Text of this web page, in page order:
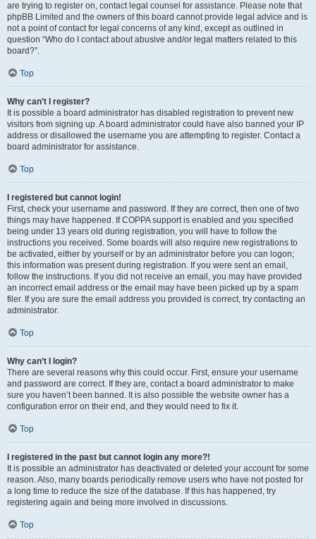
are trying to register on, contact legal counsel for assistance. Please note that
phpBB Limited and the owners of this board cannot provide legal advice and is
not a point of contact for legal concerns of any kind, except as outlined in
question “Who do I contact about abusive and/or legal matters related to this
board?”.
Top
Why can’t I register?
It is possible a board administrator has disabled registration to prevent new
visitors from signing up. A board administrator could have also banned your IP
address or disallowed the username you are attempting to register. Contact a
board administrator for assistance.
Top
I registered but cannot login!
First, check your username and password. If they are correct, then one of two
things may have happened. If COPPA support is enabled and you specified
being under 13 years old during registration, you will have to follow the
instructions you received. Some boards will also require new registrations to
be activated, either by yourself or by an administrator before you can logon;
this information was present during registration. If you were sent an email,
follow the instructions. If you did not receive an email, you may have provided
an incorrect email address or the email may have been picked up by a spam
filer. If you are sure the email address you provided is correct, try contacting an
administrator.
Top
Why can’t I login?
There are several reasons why this could occur. First, ensure your username
and password are correct. If they are, contact a board administrator to make
sure you haven’t been banned. It is also possible the website owner has a
configuration error on their end, and they would need to fix it.
Top
I registered in the past but cannot login any more?!
It is possible an administrator has deactivated or deleted your account for some
reason. Also, many boards periodically remove users who have not posted for
a long time to reduce the size of the database. If this has happened, try
registering again and being more involved in discussions.
Top